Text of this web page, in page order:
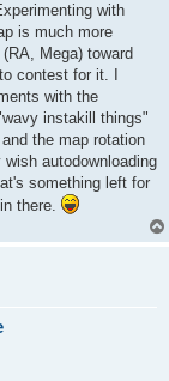
with
is much more
Mega) toward
contest for it. I
with the
instakill things"
the map rotation
autodownloading
something left for
there.